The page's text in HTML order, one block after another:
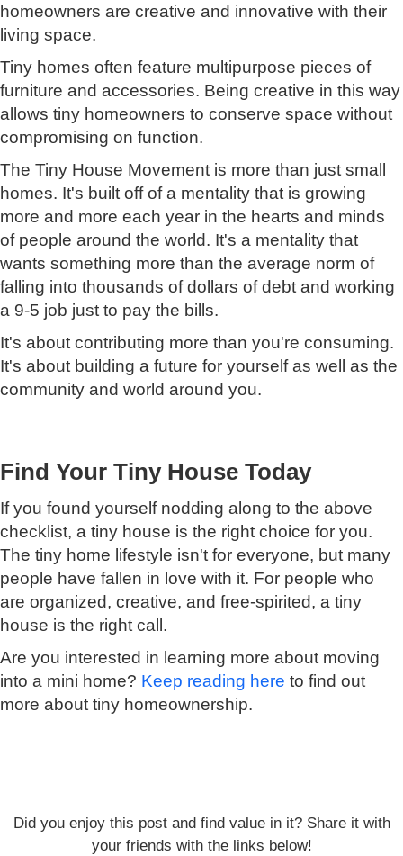
homeowners are creative and innovative with their
living space.
Tiny homes often feature multipurpose pieces of
furniture and accessories. Being creative in this way
allows tiny homeowners to conserve space without
compromising on function.
The Tiny House Movement is more than just small
homes. It's built off of a mentality that is growing
more and more each year in the hearts and minds
of people around the world. It's a mentality that
wants something more than the average norm of
falling into thousands of dollars of debt and working
a 9-5 job just to pay the bills.
It's about contributing more than you're consuming.
It's about building a future for yourself as well as the
community and world around you.
Find Your Tiny House Today
If you found yourself nodding along to the above
checklist, a tiny house is the right choice for you.
The tiny home lifestyle isn't for everyone, but many
people have fallen in love with it. For people who
are organized, creative, and free-spirited, a tiny
house is the right call.
Are you interested in learning more about moving
into a mini home? Keep reading here to find out
more about tiny homeownership.
Did you enjoy this post and find value in it? Share it with
your friends with the links below!